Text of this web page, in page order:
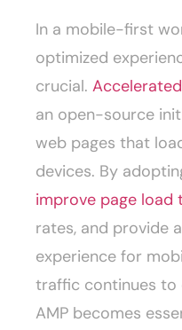
In a mobile-first
optimized
crucial.
an open-source
web pages that
devices. By
improve page load
rates, and provide
experience for
traffic continues to
AMP becomes